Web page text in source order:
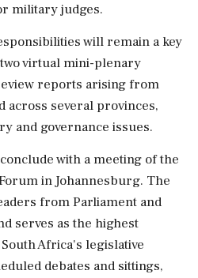
military judges.
will remain a key
virtual mini-plenary
reports arising from
across several provinces,
and governance issues.
with a meeting of the
in Johannesburg. The
from Parliament and
serves as the highest
Africa's legislative
debates and sittings,